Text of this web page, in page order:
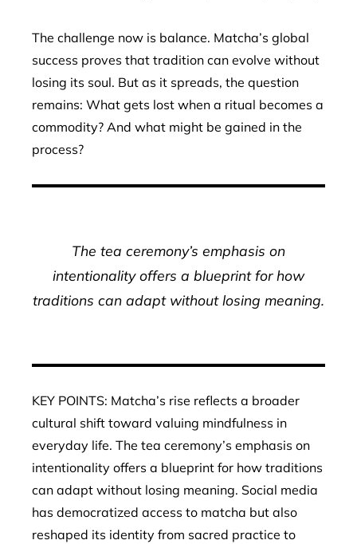
The challenge now is balance. Matcha’s global
success proves that tradition can evolve without
losing its soul. But as it spreads, the question
remains: What gets lost when a ritual becomes a
commodity? And what might be gained in the
process?
The tea ceremony’s emphasis on
intentionality offers a blueprint for how
traditions can adapt without losing meaning.
KEY POINTS: Matcha’s rise reflects a broader
cultural shift toward valuing mindfulness in
everyday life. The tea ceremony’s emphasis on
intentionality offers a blueprint for how traditions
can adapt without losing meaning. Social media
has democratized access to matcha but also
reshaped its identity from sacred practice to